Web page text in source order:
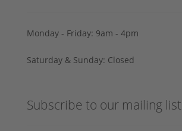
Monday - Friday: 9am - 4pm
Saturday & Sunday: Closed
Subscribe to our mailing list